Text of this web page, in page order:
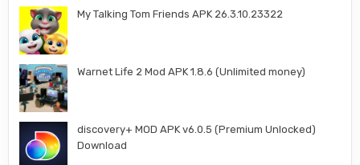
My Talking Tom Friends APK 26.3.10.23322
Warnet Life 2 Mod APK 1.8.6 (Unlimited money)
discovery+ MOD APK v6.0.5 (Premium Unlocked)
Download